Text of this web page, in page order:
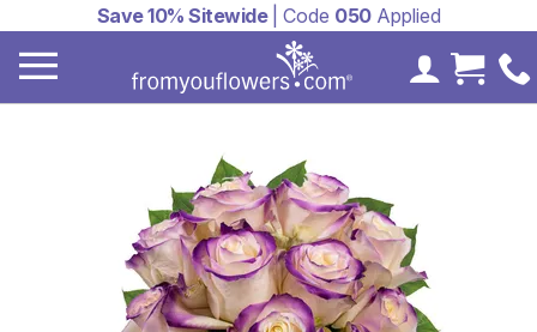
Save 10% Sitewide| Code 050Applied
MyCart